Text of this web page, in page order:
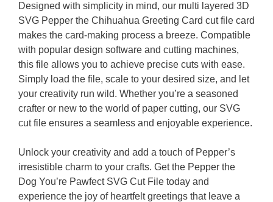
Designed with simplicity in mind, our multi layered 3D
SVG Pepper the Chihuahua Greeting Card cut file card
makes the card-making process a breeze. Compatible
with popular design software and cutting machines,
this file allows you to achieve precise cuts with ease.
Simply load the file, scale to your desired size, and let
your creativity run wild. Whether you’re a seasoned
crafter or new to the world of paper cutting, our SVG
cut file ensures a seamless and enjoyable experience.
Unlock your creativity and add a touch of Pepper’s
irresistible charm to your crafts. Get the Pepper the
Dog You’re Pawfect SVG Cut File today and
experience the joy of heartfelt greetings that leave a